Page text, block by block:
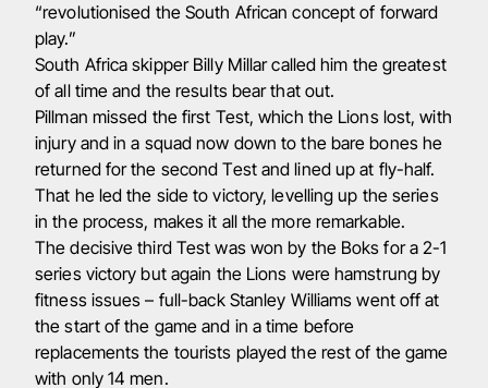
“revolutionised the South African concept of forward
play.”
South Africa skipper Billy Millar called him the greatest
of all time and the results bear that out.
Pillman missed the first Test, which the Lions lost, with
injury and in a squad now down to the bare bones he
returned for the second Test and lined up at fly-half.
That he led the side to victory, levelling up the series
in the process, makes it all the more remarkable.
The decisive third Test was won by the Boks for a 2-1
series victory but again the Lions were hamstrung by
fitness issues – full-back Stanley Williams went off at
the start of the game and in a time before
replacements the tourists played the rest of the game
with only 14 men.